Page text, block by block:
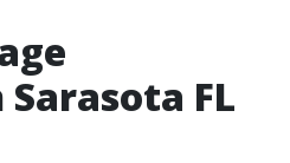
FL